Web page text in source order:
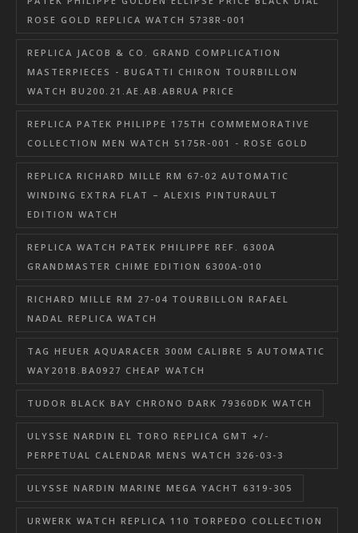
ROSE GOLD REPLICA WATCH 5738R-001
REPLICA JACOB & CO. GRAND COMPLICATION
MASTERPIECES - BUGATTI CHIRON TOURBILLON
WATCH BU200.21.AE.AB.ABRUA PRICE
REPLICA PATEK PHILIPPE 175TH COMMEMORATIVE
COLLECTION MEN WATCH 5175R-001 - ROSE GOLD
REPLICA RICHARD MILLE RM 67-02 AUTOMATIC
WINDING EXTRA FLAT – ALEXIS PINTURAULT
EDITION WATCH
REPLICA WATCH PATEK PHILIPPE REF. 6300A
GRANDMASTER CHIME EDITION 6300A-010
RICHARD MILLE RM 27-04 TOURBILLON RAFAEL
NADAL REPLICA WATCH
TAG HEUER AQUARACER 300M CALIBRE 5 AUTOMATIC
WAY201B.BA0927 CHEAP WATCH
TUDOR BLACK BAY CHRONO DARK 79360DK WATCH
ULYSSE NARDIN EL TORO REPLICA GMT +/-
PERPETUAL CALENDAR MENS WATCH 326-03-3
ULYSSE NARDIN MARINE MEGA YACHT 6319-305
URWERK WATCH REPLICA 110 TORPEDO COLLECTION